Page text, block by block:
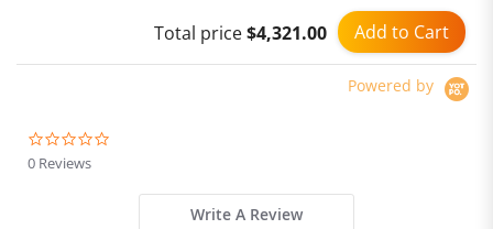
and integrated with Mi
Home App
Add to Cart
Total price$4,321.00
Powered by
0 Reviews
Write A Review